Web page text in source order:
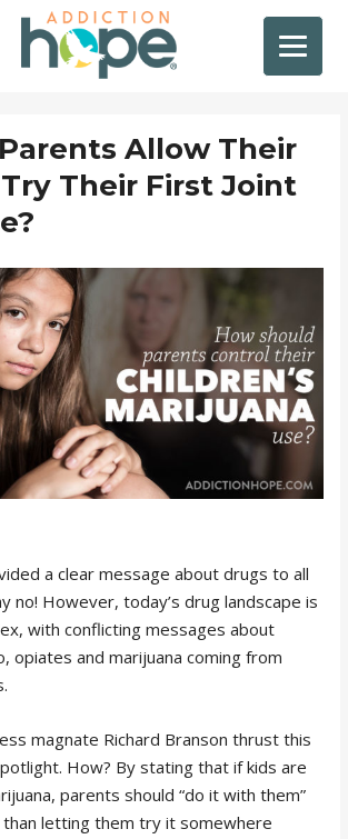
Allow Their
Their First Joint
a clear message about drugs to all
no! However, today’s drug landscape is
with conflicting messages about
opiates and marijuana coming from
magnate Richard Branson thrust this
How? By stating that if kids are
parents should “do it with them”
letting them try it somewhere